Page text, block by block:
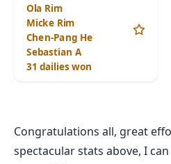
Ola Rim
Micke Rim
Chen-Pang He
Sebastian A
31 dailies won
Congratulations all, great
spectacular stats above, I